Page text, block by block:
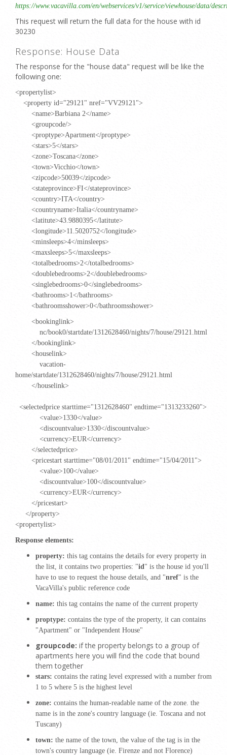
https://www.vacavilla.com/en/webservices/v1/service/viewhouse/data/
This request will return the full data for the house with id
30230
Response: House Data
The response for the "house data" request will be like the
following one:
<propertylist>
<property id="29121" nref="VV29121">
<name>Barbiana 2</name>
<groupcode/>
<proptype>Apartment</proptype>
<stars>5</stars>
<zone>Toscana</zone>
<town>Vicchio</town>
<zipcode>50039</zipcode>
<stateprovince>FI</stateprovince>
<country>ITA</country>
<countryname>Italia</countryname>
<latitute>43.9880395</latitute>
<longitude>11.5020752</longitude>
<minsleeps>4</minsleeps>
<maxsleeps>5</maxsleeps>
<totalbedrooms>2</totalbedrooms>
<doublebedrooms>2</doublebedrooms>
<singlebedrooms>0</singlebedrooms>
<bathrooms>1</bathrooms>
<bathroomsshower>0</bathroomsshower>
<bookinglink>
nc/book0/startdate/1312628460/nights/7/house/29121.html
</bookinglink>
<houselink>
vacation-
home/startdate/1312628460/nights/7/house/29121.html
</houselink>
<selectedprice starttime="1312628460" endtime="1313233260">
<value>1330</value>
<discountvalue>1330</discountvalue>
<currency>EUR</currency>
</selectedprice>
<pricestart starttime="08/01/2011" endtime="15/04/2011">
<value>100</value>
<discountvalue>100</discountvalue>
<currency>EUR</currency>
</pricestart>
</property>
<propertylist>
Response elements:
property: this tag contains the details for every property in
the list, it contains two properties: "id" is the house id you'll
have to use to request the house details, and "nref" is the
VacaVilla's public reference code
name: this tag contains the name of the current property
proptype: contains the type of the property, it can contains
"Apartment" or "Independent House"
groupcode: if the property belongs to a group of
apartments here you will find the code that bound
them together
stars: contains the rating level expressed with a number from
1 to 5 where 5 is the highest level
zone: contains the human-readable name of the zone. the
name is in the zone's country language (ie. Toscana and not
Tuscany)
town: the name of the town, the value of the tag is in the
town's country language (ie. Firenze and not Florence)